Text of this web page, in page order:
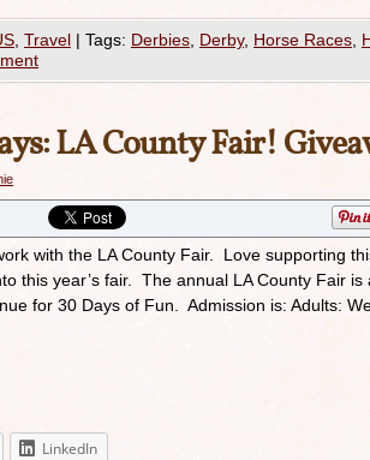
Travel | Tags: Derbies Derby, Horse Races
LA County Fair!
with the LA County Fair. Love supporting
this year’s fair. The annual LA County Fair
for 30 Days of Fun. Admission is: Adults:
LinkedIn